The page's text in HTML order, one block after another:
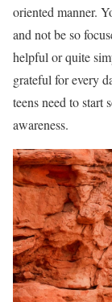
oriented manner.
and not be so
helpful or quite
grateful for every
teens need to
awareness.